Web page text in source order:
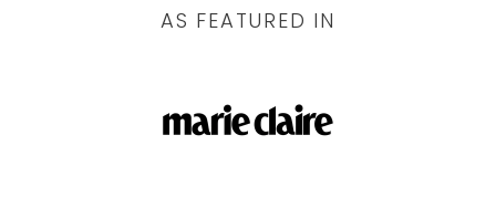
AS FEATURED IN